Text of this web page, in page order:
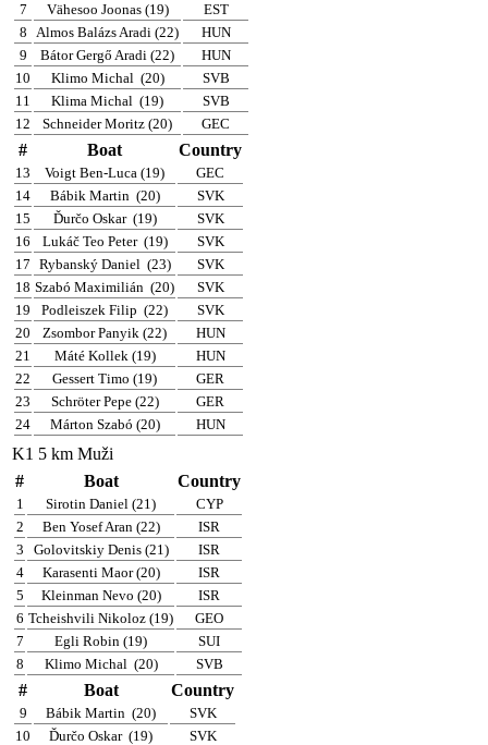
7
Vähesoo Joonas (19)
EST
8 Almos Balázs Aradi (22)
HUN
9
Bátor Gergő Aradi (22)
HUN
10
Klimo Michal (20)
SVB
11
Klima Michal (19)
SVB
12
Schneider Moritz (20) GEC
# Boat Country
13 Voigt Ben-Luca (19)
GEC
14
Bábik Martin (20)
SVK
15
Ďurčo Oskar (19)
SVK
16
Lukáč Teo Peter (19)
SVK
17 Rybanský Daniel (23)
SVK
18 Szabó Maximilián (20)
SVK
19
Podleiszek Filip (22)
SVK
20
Zsombor Panyik (22)
HUN
21
Máté Kollek (19)
HUN
22
Gessert Timo (19)
GER
23
Schröter Pepe (22)
GER
24
Márton Szabó (20) HUN
K1 5 km Muži
#
Boat Country
1 Sirotin Daniel (21)
CYP
2
Ben Yosef Aran (22)
ISR
3
Golovitskiy Denis (21)
ISR
4
Karasenti Maor (20)
ISR
5
Kleinman Nevo (20)
ISR
6 Tcheishvili Nikoloz (19)
GEO
7
Egli Robin (19)
SUI
8
Klimo Michal (20) SVB
# Boat Country
9 Bábik Martin (20)
SVK
10
Ďurčo Oskar (19) SVK